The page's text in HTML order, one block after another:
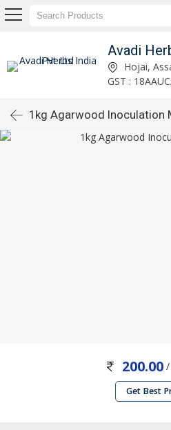
Avadi
Hojai,
GST :
1kg Agarwood Inoculation
200.00
Get Best